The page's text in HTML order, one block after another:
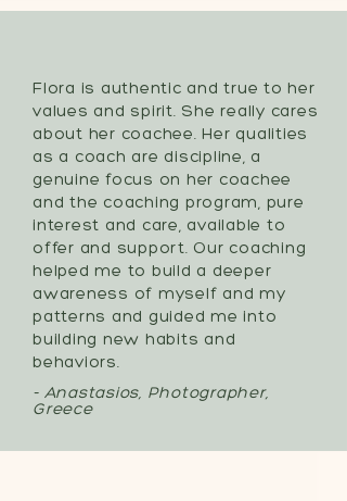
Flora is authentic and true to her
values and spirit. She really cares
about her coachee. Her qualities
as a coach are discipline, a
genuine focus on her coachee
and the coaching program, pure
interest and care, available to
offer and support. Our coaching
helped me to build a deeper
awareness of myself and my
patterns and guided me into
building new habits and
behaviors.
- Anastasios, Photographer,
Greece